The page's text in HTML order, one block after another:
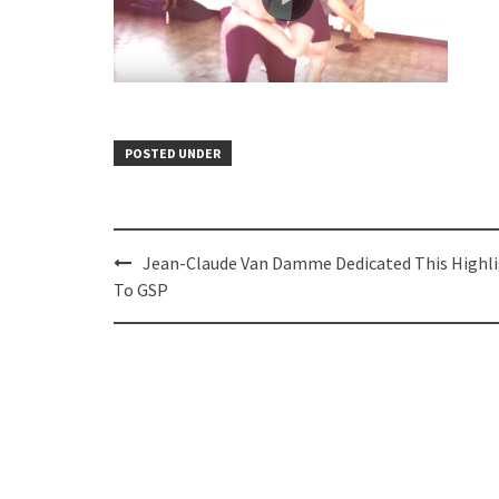
POSTED UNDER
Post
navigation
Jean-Claude Van Damme Dedicated This
To GSP